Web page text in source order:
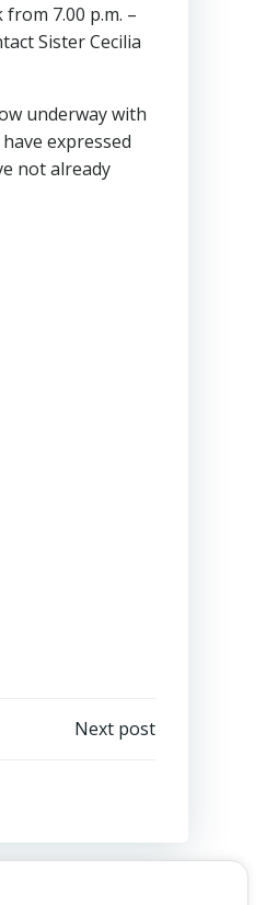
7.00 p.m. –
Sister Cecilia
underway with
expressed
not already
Next post